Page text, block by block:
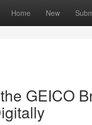
Home New
GEICO